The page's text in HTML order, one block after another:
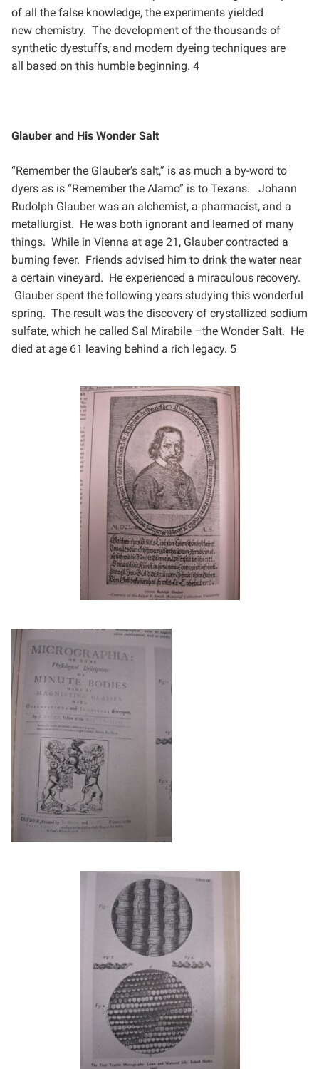
of all the false knowledge, the experiments yielded
new chemistry. The development of the thousands of
synthetic dyestuffs, and modern dyeing techniques are
all based on this humble beginning. 4
Glauber and His Wonder Salt
“Remember the Glauber’s salt,” is as much a by-word to
dyers as is “Remember the Alamo” is to Texans. Johann
Rudolph Glauber was an alchemist, a pharmacist, and a
metallurgist. He was both ignorant and learned of many
things. While in Vienna at age 21, Glauber contracted a
burning fever. Friends advised him to drink the water near
a certain vineyard. He experienced a miraculous recovery.
Glauber spent the following years studying this wonderful
spring. The result was the discovery of crystallized sodium
sulfate, which he called Sal Mirabile –the Wonder Salt. He
died at age 61 leaving behind a rich legacy. 5